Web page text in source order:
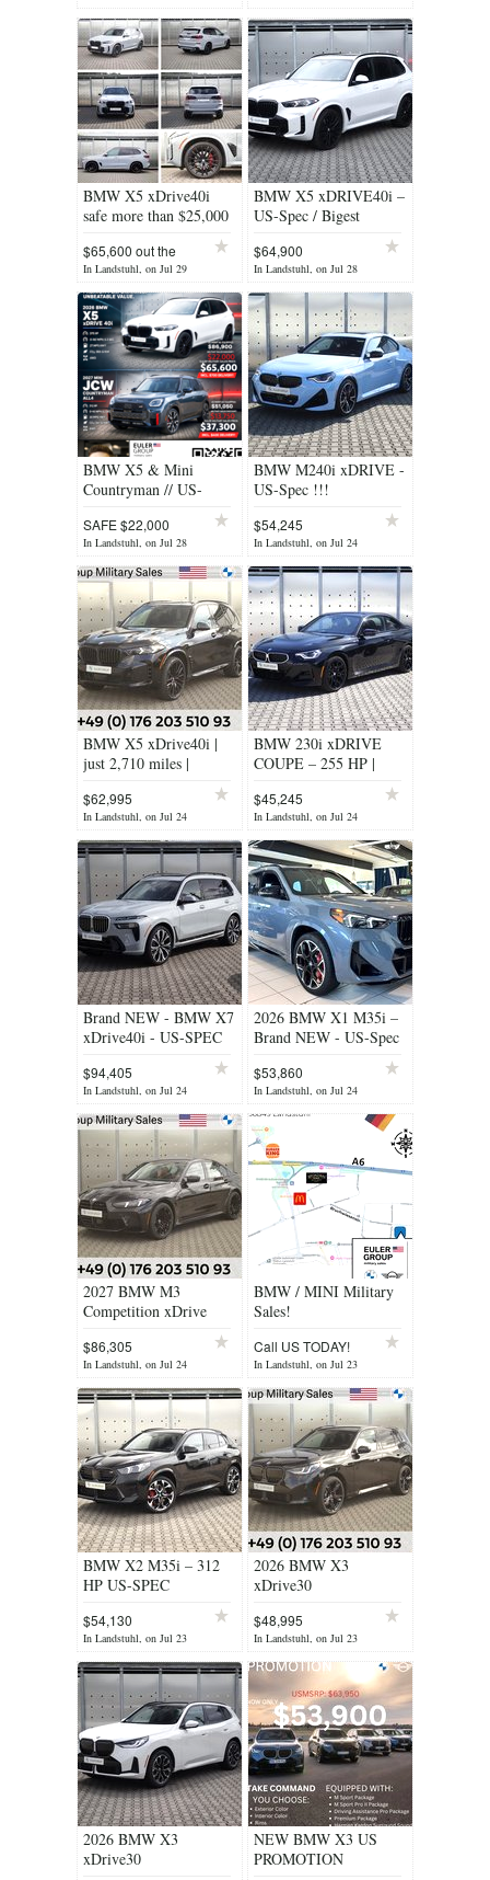
BMW X5 xDrive40i
safe more than $25,000
$65,600 out the
DOOR
In Landstuhl, on Jul 29
BMW X5 xDRIVE40i –
US-Spec / Bigest
$64,900
In Landstuhl, on Jul 28
BMW X5 & Mini
Countryman // US-
SAFE $22,000
In Landstuhl, on Jul 28
BMW M240i xDRIVE -
US-Spec !!!
$54,245
In Landstuhl, on Jul 24
BMW X5 xDrive40i |
just 2,710 miles |
$62,995
In Landstuhl, on Jul 24
BMW 230i xDRIVE
COUPE – 255 HP |
$45,245
In Landstuhl, on Jul 24
Brand NEW - BMW X7
xDrive40i - US-SPEC
$94,405
In Landstuhl, on Jul 24
2026 BMW X1 M35i –
Brand NEW - US-Spec
$53,860
In Landstuhl, on Jul 24
2027 BMW M3
Competition xDrive
$86,305
In Landstuhl, on Jul 24
BMW / MINI Military
Sales!
Call US TODAY!
In Landstuhl, on Jul 23
BMW X2 M35i – 312
HP US-SPEC
$54,130
In Landstuhl, on Jul 23
2026 BMW X3
xDrive30
$48,995
In Landstuhl, on Jul 23
2026 BMW X3
xDrive30
NEW BMW X3 US
PROMOTION